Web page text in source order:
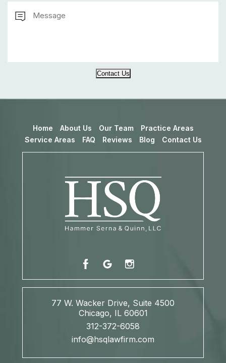
Contact Us
Home About Us Our Team
Practice Areas
Service Areas
FAQ Reviews Blog Contact Us
77 W. Wacker Drive, Suite 4500
Chicago, IL 60601
312-372-6058
info@hsqlawfirm.com